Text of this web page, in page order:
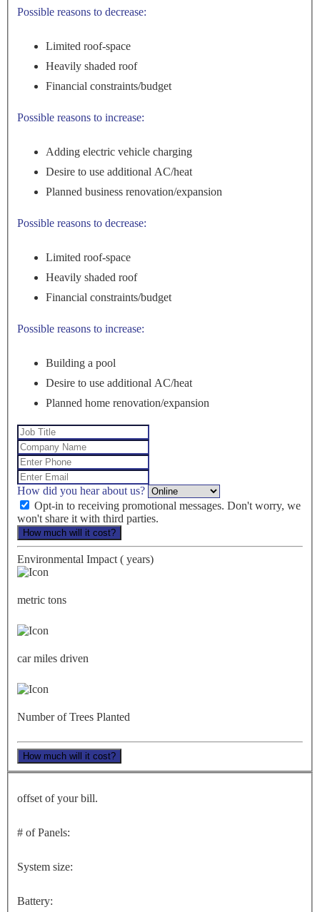
Possible reasons to decrease:
Limited roof-space
Heavily shaded roof
Financial constraints/budget
Possible reasons to increase:
Adding electric vehicle charging
Desire to use additional AC/heat
Planned business renovation/expansion
Possible reasons to decrease:
Limited roof-space
Heavily shaded roof
Financial constraints/budget
Possible reasons to increase:
Building a pool
Desire to use additional AC/heat
Planned home renovation/expansion
How did you hear about us?
Opt-in to receiving promotional messages. Don't worry, we
won't share it with third parties.
How much will it cost?
Environmental Impact ( years)
metric tons
car miles driven
Number of Trees Planted
How much will it cost?
offset of your bill.
# of Panels:
System size:
Battery: